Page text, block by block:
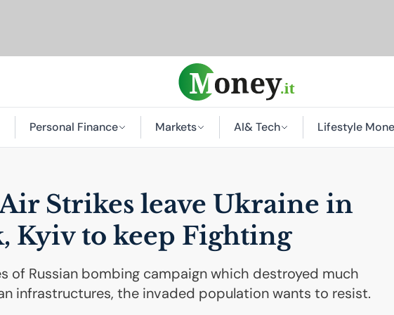
Personal Finance Markets AI& Tech Lifestyle
Strikes leave Ukraine in
Kyiv to keep Fighting
of Russian bombing campaign which destroyed much
infrastructures, the invaded population wants to resist.